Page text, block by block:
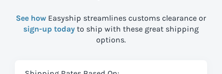
See how Easyship streamlines customs clearance or
sign-up today to ship with these great shipping
options.